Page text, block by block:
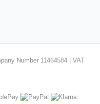
Number 11464584 | VAT